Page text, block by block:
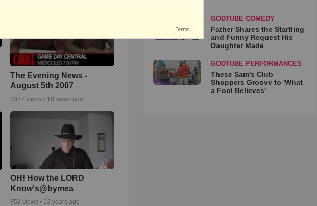
The Evening News -
August 5th 2007
3037 views • 18 years ago
OH! How the LORD
Know's@bymea
852 views • 12 years ago
GODTUBE COMEDY
Father Shares the Startling
and Funny Request His
Daughter Made
GODTUBE PERFORMANCES
These Sam's Club
Shoppers Groove to 'What
a Fool Believes'